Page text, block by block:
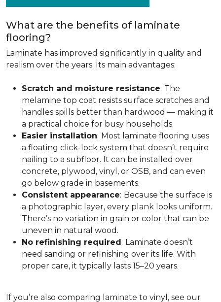
What are the benefits of laminate
flooring?
Laminate has improved significantly in quality and
realism over the years. Its main advantages:
Scratch and moisture resistance: The
melamine top coat resists surface scratches and
handles spills better than hardwood — making it
a practical choice for busy households.
Easier installation: Most laminate flooring uses
a floating click-lock system that doesn’t require
nailing to a subfloor. It can be installed over
concrete, plywood, vinyl, or OSB, and can even
go below grade in basements.
Consistent appearance: Because the surface is
a photographic layer, every plank looks uniform.
There’s no variation in grain or color that can be
uneven in natural wood.
No refinishing required: Laminate doesn’t
need sanding or refinishing over its life. With
proper care, it typically lasts 15–20 years.
If you’re also comparing laminate to vinyl, see our